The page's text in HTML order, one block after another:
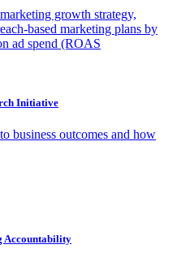
growth strategy,
based marketing plans by
ad spend (ROAS
Initiative
business outcomes and how
Accountability